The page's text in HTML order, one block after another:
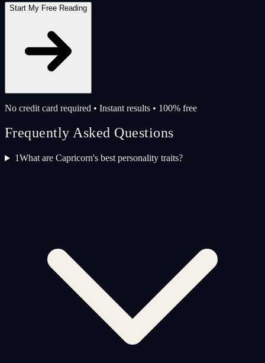
Start My Free Reading
No credit card required • Instant results • 100% free
Frequently Asked Questions
1What are Capricorn's best personality traits?